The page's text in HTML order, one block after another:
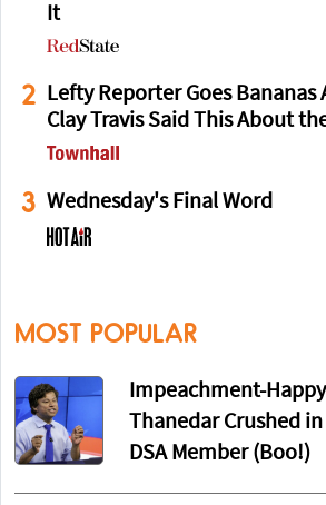
It
2 Lefty Reporter Goes
Clay Travis Said This About
3 Wednesday's Final Word
MOST POPULAR
Impeachment-
Thanedar Crushed
DSA Member (Boo!)